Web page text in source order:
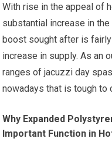
With rise in the appeal of
substantial increase in
boost sought after is
increase in supply. As an
ranges of jacuzzi day
nowadays that is tough to
Why Expanded
Important Function in